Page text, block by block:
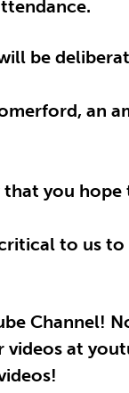
be
you
to us
at